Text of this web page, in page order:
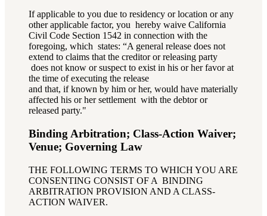
If applicable to you due to residency or location or any
other applicable factor, you hereby waive California
Civil Code Section 1542 in connection with the
foregoing, which states: “A general release does not
extend to claims that the creditor or releasing party
does not know or suspect to exist in his or her favor at
the time of executing the release
and that, if known by him or her, would have materially
affected his or her settlement with the debtor or
released party."
Binding Arbitration; Class-Action Waiver;
Venue; Governing Law
THE FOLLOWING TERMS TO WHICH YOU ARE
CONSENTING CONSIST OF A BINDING
ARBITRATION PROVISION AND A CLASS-
ACTION WAIVER.